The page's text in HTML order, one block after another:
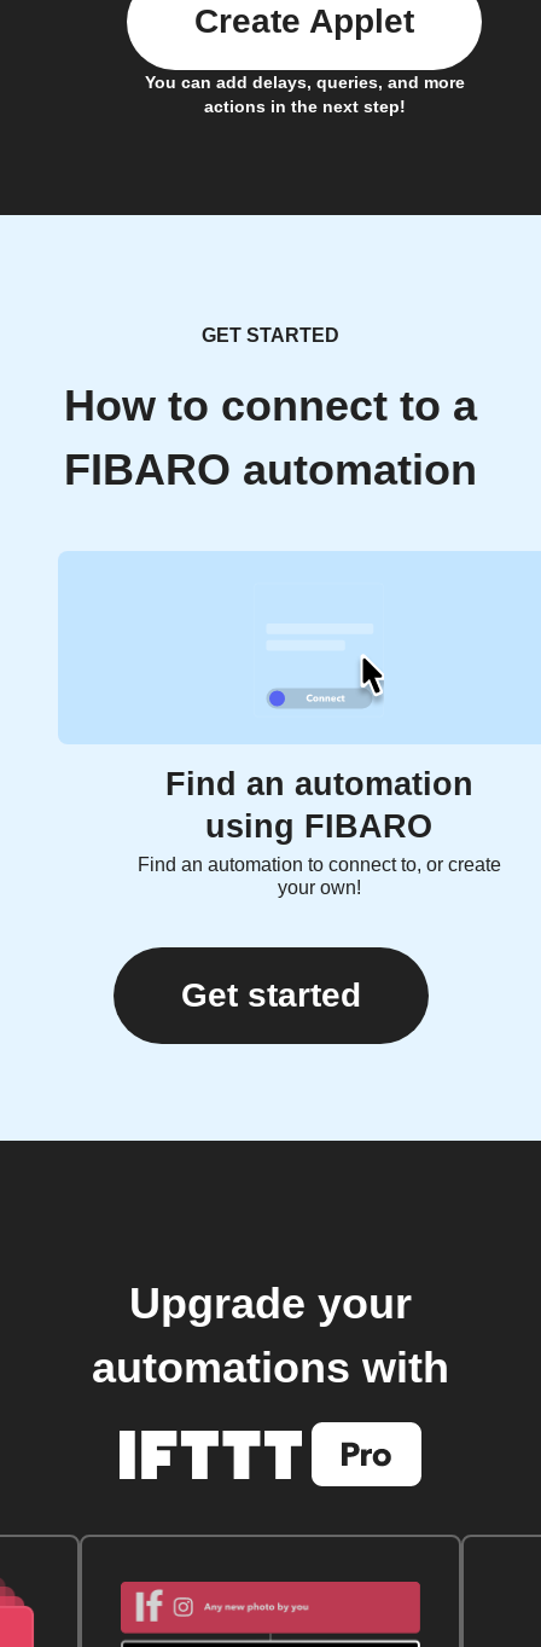
You can add delays, queries, and more
actions in the next step!
Create Applet
GET STARTED
How to connect to a
FIBARO automation
Find an automation
using FIBARO
Find an automation to connect to, or create
your own!
Get started
Upgrade your
automations with